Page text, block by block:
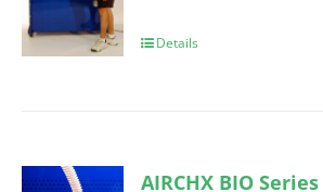
Details
AIRCHX BIO